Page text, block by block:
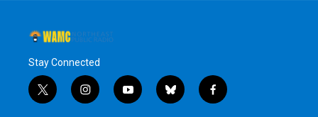
Stay Connected
t
w
i
n
y
o
b
l
f
a